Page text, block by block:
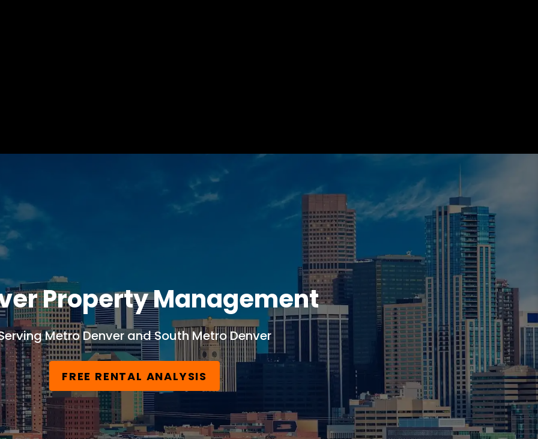
Property Management
Metro Denver and South Metro Denver
FREE RENTAL ANALYSIS